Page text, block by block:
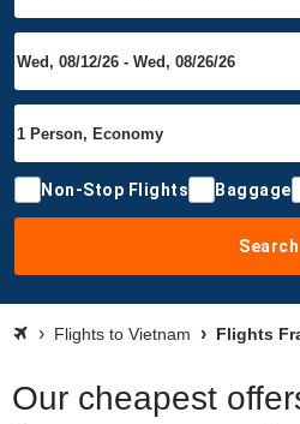
Non-Stop Flights Baggage
Search
Flights to Vietnam Flights
Our cheapest